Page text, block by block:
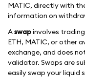
MATIC, directly with
information on
Aswapinvolves
ETH, MATIC, or other
exchange, and does
validator. Swaps are
easily swap your